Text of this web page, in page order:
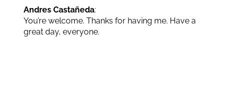
Andres Castañeda:
You’re welcome. Thanks for having me. Have a
great day, everyone.